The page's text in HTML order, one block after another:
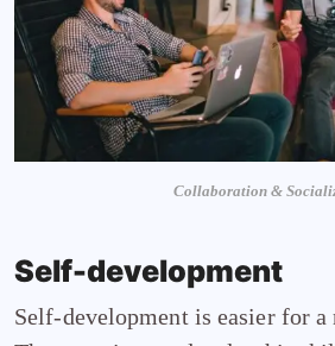
Collaboration &
Self-development
Self-development is easier for a